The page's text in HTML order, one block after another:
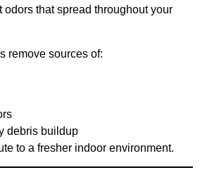
that spread throughout your
remove sources of:
debris buildup
to a fresher indoor environment.